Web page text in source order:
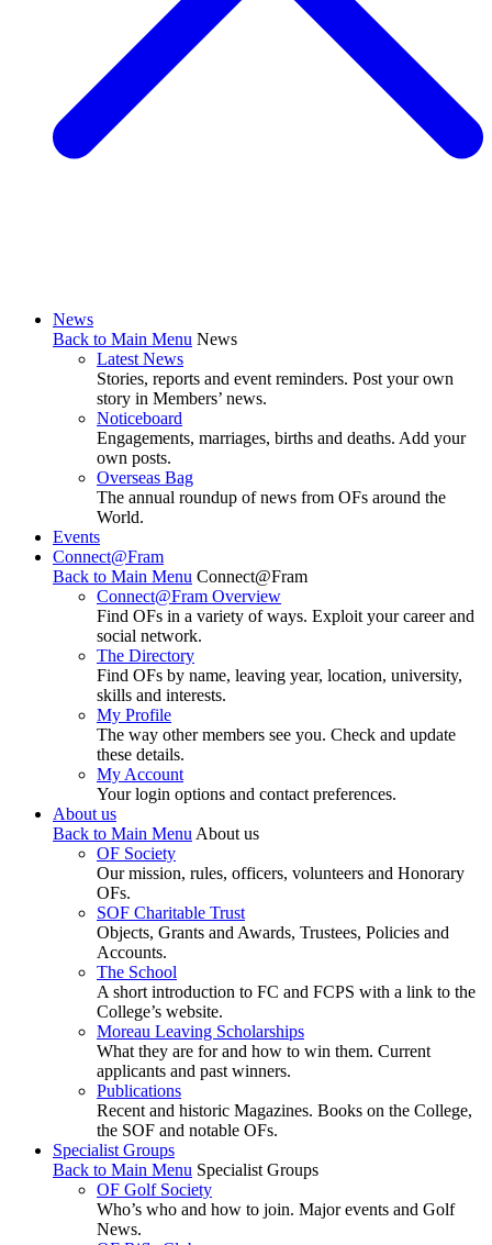
News
Back to Main Menu News
Latest News
Stories, reports and event reminders. Post your own
story in Members’ news.
Noticeboard
Engagements, marriages, births and deaths. Add your
own posts.
Overseas Bag
The annual roundup of news from OFs around the
World.
Events
Connect@Fram
Back to Main Menu Connect@Fram
Connect@Fram Overview
Find OFs in a variety of ways. Exploit your career and
social network.
The Directory
Find OFs by name, leaving year, location, university,
skills and interests.
My Profile
The way other members see you. Check and update
these details.
My Account
Your login options and contact preferences.
About us
Back to Main MenuAbout us
OF Society
Our mission, rules, officers, volunteers and Honorary
OFs.
SOF Charitable Trust
Objects, Grants and Awards, Trustees, Policies and
Accounts.
The School
A short introduction to FC and FCPS with a link to the
College’s website.
Moreau Leaving Scholarships
What they are for and how to win them. Current
applicants and past winners.
Publications
Recent and historic Magazines. Books on the College,
the SOF and notable OFs.
Specialist Groups
Back to Main Menu Specialist Groups
OF Golf Society
Who’s who and how to join. Major events and Golf
News.